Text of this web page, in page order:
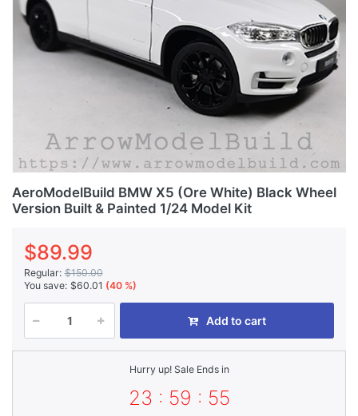
AeroModelBuild BMW X5 (Ore White) Black Wheel
Version Built & Painted 1/24 Model Kit
$89.99
Regular: $150.00
You save: $60.01 (40 %)
Add to cart
Hurry up! Sale Ends in
23 : 59 : 55